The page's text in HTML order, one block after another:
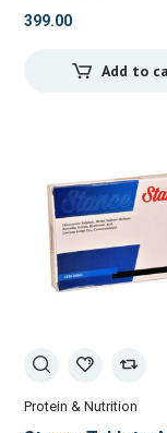
399.00
Add to
Protein & Nutrition